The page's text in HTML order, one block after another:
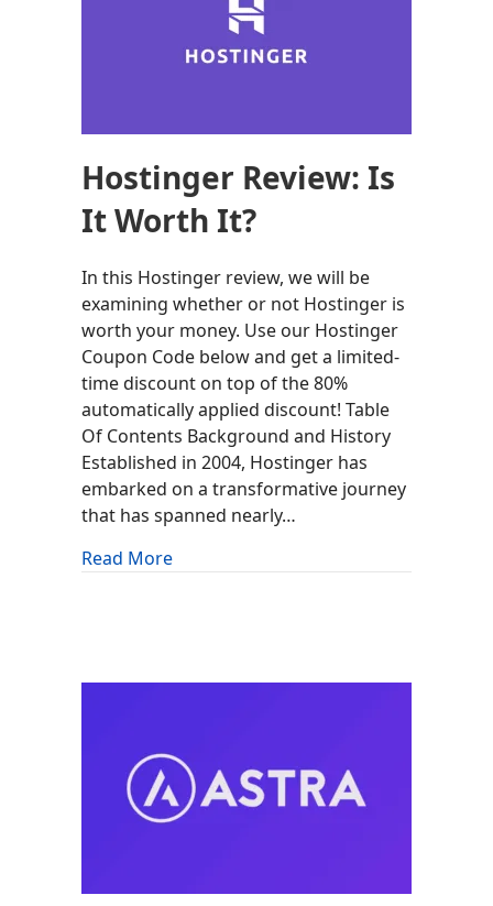
Hostinger Review: Is
It Worth It?
In this Hostinger review, we will be
examining whether or not Hostinger is
worth your money. Use our Hostinger
Coupon Code below and get a limited-
time discount on top of the 80%
automatically applied discount! Table
Of Contents Background and History
Established in 2004, Hostinger has
embarked on a transformative journey
that has spanned nearly…
Read Moreabout Hostinger Review: Is It Worth It?